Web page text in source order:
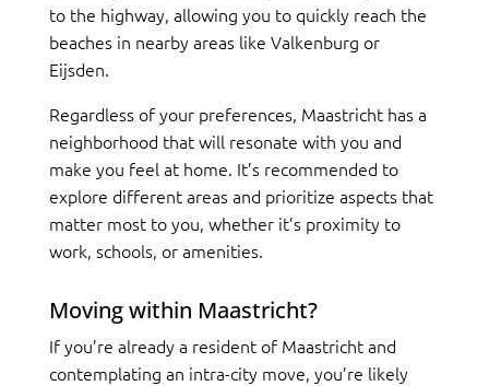
to the highway, allowing you to quickly reach the
beaches in nearby areas like Valkenburg or
Eijsden.
Regardless of your preferences, Maastricht has a
neighborhood that will resonate with you and
make you feel at home. It’s recommended to
explore different areas and prioritize aspects that
matter most to you, whether it’s proximity to
work, schools, or amenities.
Moving within Maastricht?
If you’re already a resident of Maastricht and
contemplating an intra-city move, you’re likely